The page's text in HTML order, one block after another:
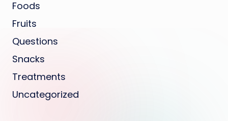
Foods
Fruits
Questions
Snacks
Treatments
Uncategorized